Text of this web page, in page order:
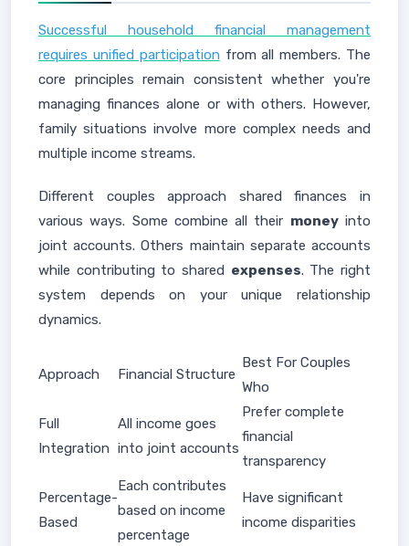
Successful household financial management
requires unified participation from all members. The
core principles remain consistent whether you're
managing finances alone or with others. However,
family situations involve more complex needs and
multiple income streams.
Different couples approach shared finances in
various ways. Some combine all their moneyinto
joint accounts. Others maintain separate accounts
while contributing to shared expenses. The right
system depends on your unique relationship
dynamics.
Approach Financial Structure
Best For Couples
Who
Full
Integration
All income goes
into joint accounts
Prefer complete
financial
transparency
Percentage-
Based
Each contributes
based on income
percentage
Have significant
income disparities